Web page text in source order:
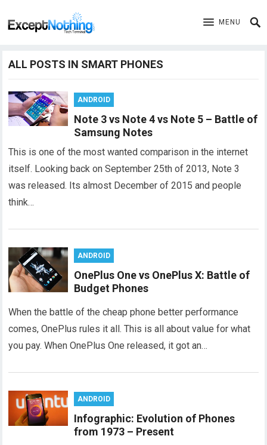
MENU
ALL POSTS IN SMART PHONES
ANDROID
Note 3 vs Note 4 vs Note 5 – Battle of
Samsung Notes
This is one of the most wanted comparison in the internet
itself. Looking back on September 25th of 2013, Note 3
was released. Its almost December of 2015 and people
think…
ANDROID
OnePlus One vs OnePlus X: Battle of
Budget Phones
When the battle of the cheap phone better performance
comes, OnePlus rules it all. This is all about value for what
you pay. When OnePlus One released, it got an…
ANDROID
Infographic: Evolution of Phones
from 1973 – Present